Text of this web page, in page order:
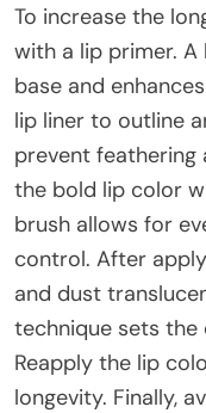
To increase the
with a lip primer.
base and
lip liner to outline
prevent feathering
the bold lip color
brush allows for
control. After
and dust
technique sets the
Reapply the lip
longevity. Finally,